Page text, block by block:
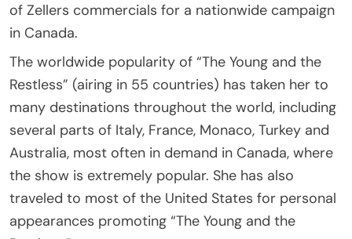
of Zellers commercials for a nationwide campaign
in Canada.
The worldwide popularity of “The Young and the
Restless” (airing in 55 countries) has taken her to
many destinations throughout the world, including
several parts of Italy, France, Monaco, Turkey and
Australia, most often in demand in Canada, where
the show is extremely popular. She has also
traveled to most of the United States for personal
appearances promoting “The Young and the